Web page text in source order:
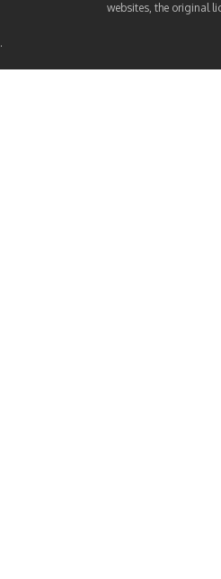
websites, the original
.